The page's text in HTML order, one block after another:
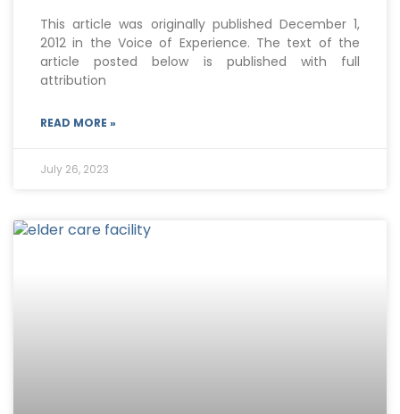
This article was originally published December 1,
2012 in the Voice of Experience. The text of the
article posted below is published with full
attribution
READ MORE »
July 26, 2023